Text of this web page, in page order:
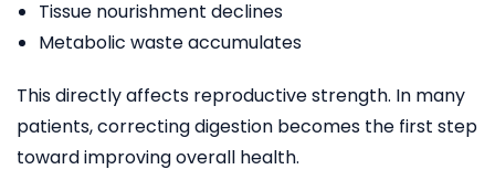
Tissue nourishment declines
Metabolic waste accumulates
This directly affects reproductive strength. In many
patients, correcting digestion becomes the first step
toward improving overall health.